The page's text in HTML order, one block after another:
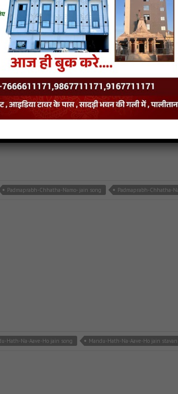
jain mp3
Padmaprabh-Chhattha-Namo-Saheladiyo jain
Padmaprabh-Chhatha-Namo- jain song Padmaprabh-Chhatha-
Hath-Na-Aave-Ho jain song Mandu-Hath-Na-Aave-Ho jain stavan